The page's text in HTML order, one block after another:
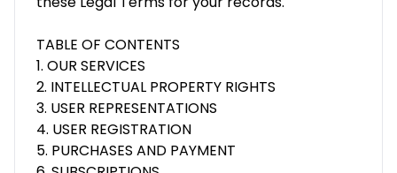
TABLE OF CONTENTS
1. OUR SERVICES
2. INTELLECTUAL PROPERTY RIGHTS
3. USER REPRESENTATIONS
4. USER REGISTRATION
5. PURCHASES AND PAYMENT